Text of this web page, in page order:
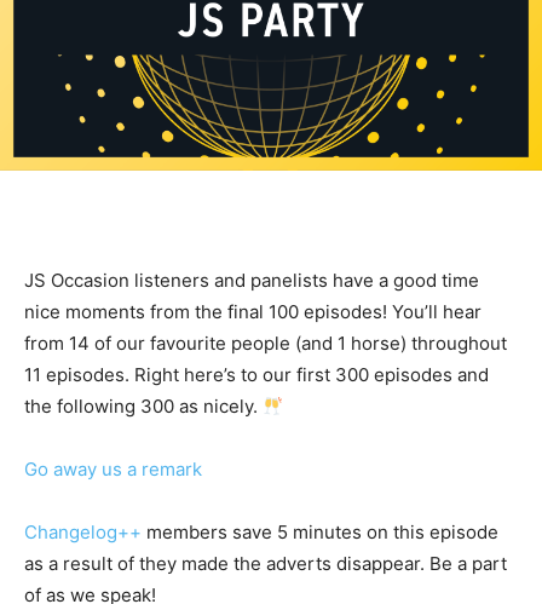
JS Occasion listeners and panelists have a good time
nice moments from the final 100 episodes! You’ll hear
from 14 of our favourite people (and 1 horse) throughout
11 episodes. Right here’s to our first 300 episodes and
the following 300 as nicely.
Go away us a remark
Changelog++ members save 5 minutes on this episode
as a result of they made the adverts disappear. Be a part
of as we speak!